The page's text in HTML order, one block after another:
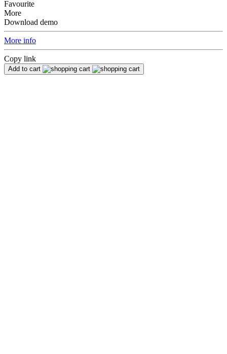
Favourite
More
Download demo
More info
Copy link
Add to cart